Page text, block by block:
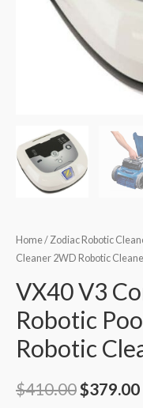
Home/ Zodiac Robotic
Cleaner 2WD Robotic
VX40 V3
Robotic
Robotic
$410.00 Original
$379.00